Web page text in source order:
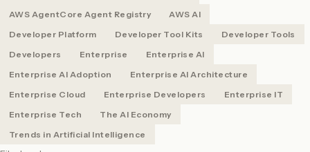
AWS AgentCore Agent Registry
AWS AI
Developer Platform
Developer Tool Kits
Developer Tools
Developers
Enterprise
Enterprise AI
Enterprise AI Adoption
Enterprise AI Architecture
Enterprise Cloud
Enterprise Developers
Enterprise IT
Enterprise Tech
The AI Economy
Trends in Artificial Intelligence